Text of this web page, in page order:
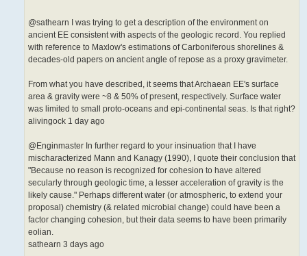
@sathearn I was trying to get a description of the environment on
ancient EE consistent with aspects of the geologic record. You replied
with reference to Maxlow's estimations of Carboniferous shorelines &
decades-old papers on ancient angle of repose as a proxy gravimeter.
From what you have described, it seems that Archaean EE's surface
area & gravity were ~8 & 50% of present, respectively. Surface water
was limited to small proto-oceans and epi-continental seas. Is that right?
alivingock 1 day ago
@Enginmaster In further regard to your insinuation that I have
mischaracterized Mann and Kanagy (1990), I quote their conclusion that
"Because no reason is recognized for cohesion to have altered
secularly through geologic time, a lesser acceleration of gravity is the
likely cause." Perhaps different water (or atmospheric, to extend your
proposal) chemistry (& related microbial change) could have been a
factor changing cohesion, but their data seems to have been primarily
eolian.
sathearn 3 days ago